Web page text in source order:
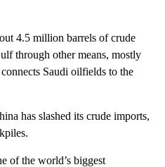
4.5 million barrels of crude
through other means, mostly
Saudi oilfields to the
has slashed its crude imports,
of the world’s biggest